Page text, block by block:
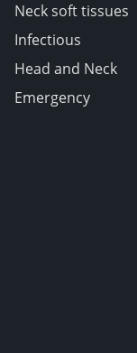
Neck soft tissues
Infectious
Head and Neck
Emergency